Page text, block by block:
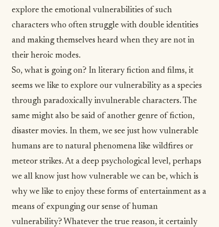
explore the emotional vulnerabilities of such
characters who often struggle with double identities
and making themselves heard when they are not in
their heroic modes.
So, what is going on? In literary fiction and films, it
seems we like to explore our vulnerability as a species
through paradoxically invulnerable characters. The
same might also be said of another genre of fiction,
disaster movies. In them, we see just how vulnerable
humans are to natural phenomena like wildfires or
meteor strikes. At a deep psychological level, perhaps
we all know just how vulnerable we can be, which is
why we like to enjoy these forms of entertainment as a
means of expunging our sense of human
vulnerability? Whatever the true reason, it certainly